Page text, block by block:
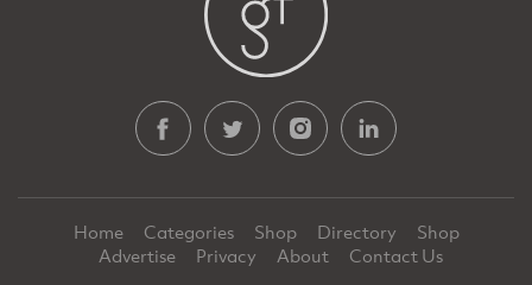
Home Categories Shop Directory
Shop
Advertise
Privacy About Contact Us